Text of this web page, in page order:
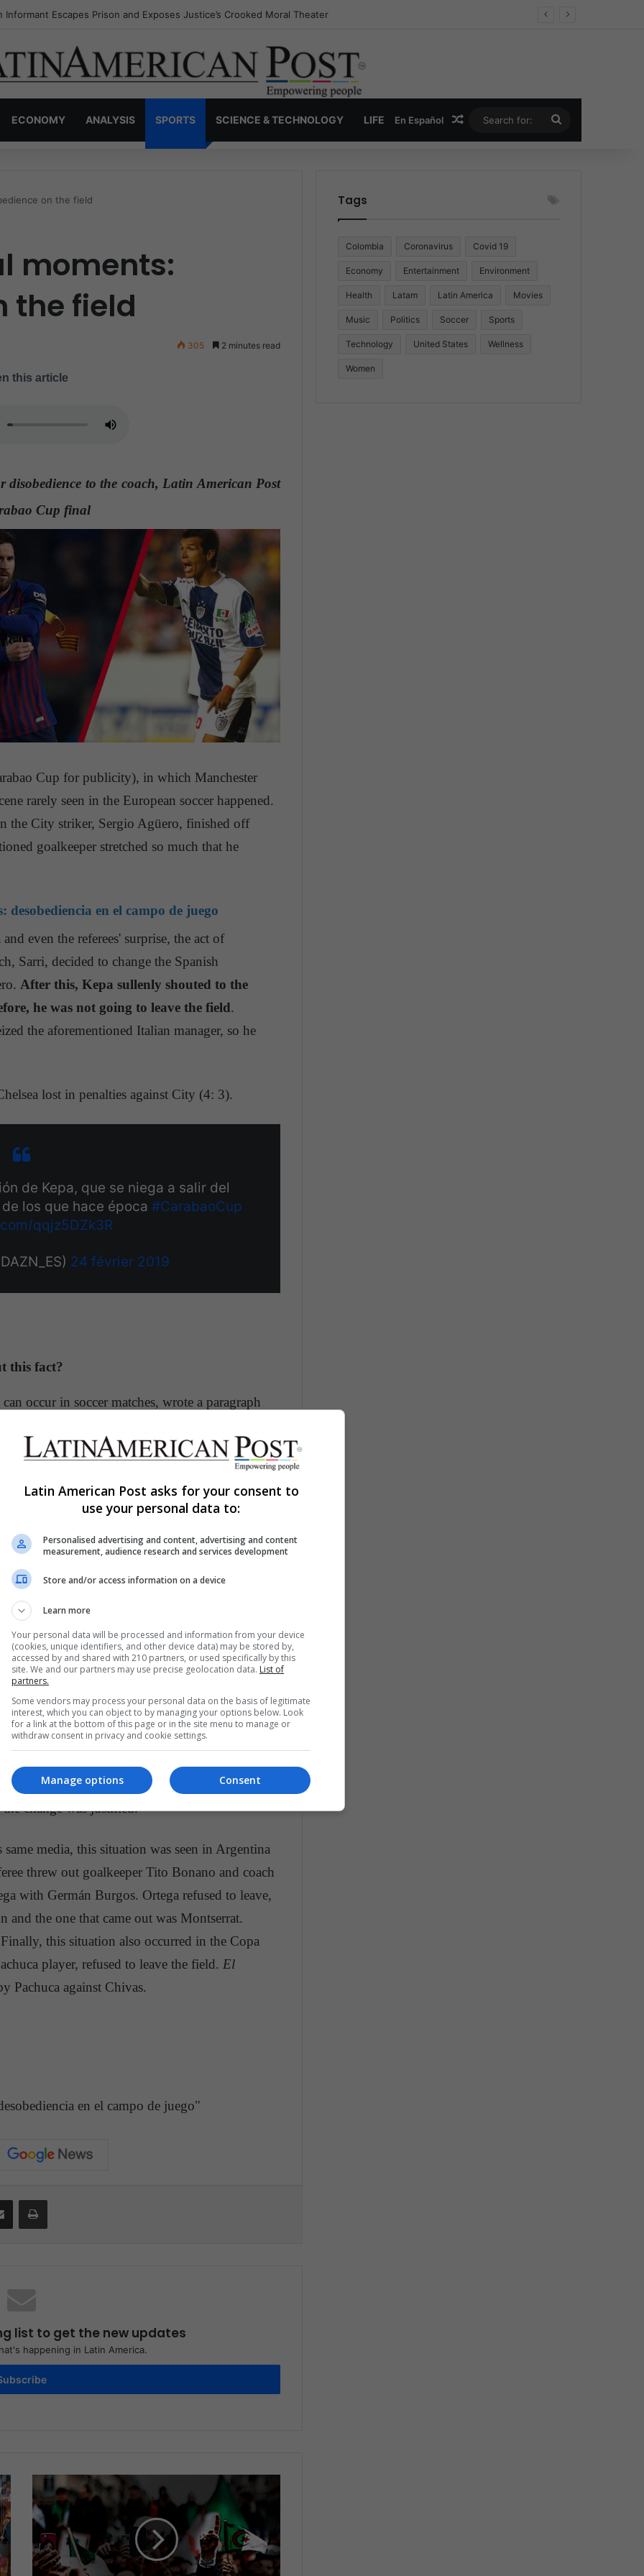
Invisible Narcos: The Secret War Over Truth, Power, and the New Drug Economy
ECONOMY ANALYSIS SPORTS SCIENCE & TECHNOLOGY LIFE En Español Random Article
for:
on the field
moments:
the field
305 2 minutes read
this article
disobedience to the coach, Latin American Post
Cup final
Cup for publicity), in which Manchester
rarely seen in the European soccer happened.
the City striker, Sergio Agüero, finished off
goalkeeper stretched so much that he
desobediencia en el campo de juego
even the referees' surprise, the act of
Sarri, decided to change the Spanish
After this, Kepa sullenly shouted to the
he was not going to leave the field.
the aforementioned Italian manager, so he
lost in penalties against City (4: 3).
de Kepa, que se niega a salir del
los que hace época #CarabaoCup
qqjz5DZk3R
24 février 2019
this fact?
occur in soccer matches, wrote a paragraph
not to leave the field. Well, as the
when making player changes, or failing that,
3 of the FIFA, which indicates the substitution
to be replaced refuses to leave, the
not to leave the field. However, as indicated
players from being sanctioned by their own
fined Kepa with a week without pay
only one
rarely seen, but this does not mean that there
made by players like Messi, Jared Borgetti
Ibar in 2015, refused to leave the field after
indicated , Barcelona was winning
change was justified.
media, this situation was seen in Argentina
threw out goalkeeper Tito Bonano and coach
with Germán Burgos. Ortega refused to leave,
and the one that came out was Montserrat.
this situation also occurred in the Copa
player, refused to leave the field. El
Pachuca against Chivas.
en el campo de juego"
list to get the new updates
happening in Latin America.
Tags
Colombia Coronavirus Covid 19
Economy Entertainment Environment
Health Latam Latin America Movies
Music Politics Soccer Sports
Technology United States Wellness
Women
Latin American Post asks for your consent to
use your personal data to:
Personalised advertising and content, advertising and content
measurement, audience research and services development
Store and/or access information on a device
Learn more
Your personal data will be processed and information from your device
(cookies, unique identifiers, and other device data) may be stored by,
accessed by and shared with 210 partners, or used specifically by this
site. We and our partners may use precise geolocation data. List of
partners.
Some vendors may process your personal data on the basis of legitimate
interest, which you can object to by managing your options below. Look
for a link at the bottom of this page or in the site menu to manage or
withdraw consent in privacy and cookie settings.
Consent
Manage options